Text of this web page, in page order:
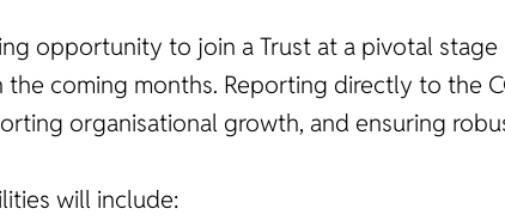
opportunity to join a Trust at a pivotal
the coming months. Reporting directly to the
organisational growth, and ensuring
will include: